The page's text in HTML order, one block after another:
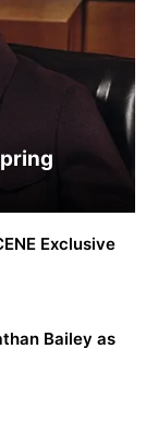
Exclusive
Bailey as